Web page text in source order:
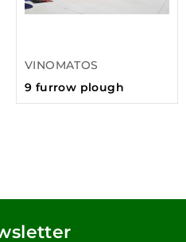
VINOMATOS
9 furrow plough